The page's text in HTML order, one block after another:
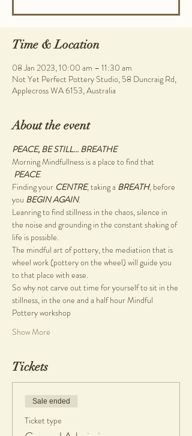
Time & Location
08 Jan 2023, 10:00 am – 11:30 am
Not Yet Perfect Pottery Studio, 58 Duncraig Rd,
Applecross WA 6153, Australia
About the event
PEACE, BE STILL... BREATHE
Morning Mindfullness is a place to find that
PEACE.
Finding your CENTRE, taking a BREATH, before
you BEGIN AGAIN.
Leanring to find stillness in the chaos, silence in
the noise and grounding in the constant shaking of
life is possible.
The mindful art of pottery, the mediatiion that is
wheel work (pottery on the wheel) will guide you
to that place with ease.
So why not carve out time for yourself to sit in the
stillness, in the one and a half hour Mindful
Pottery workshop
Show More
Tickets
Sale ended
Ticket type